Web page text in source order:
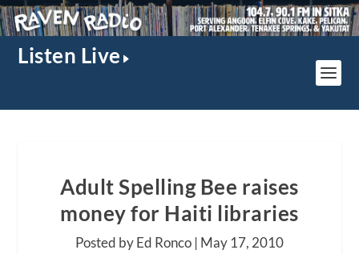
Listen Live
Adult Spelling Bee raises
money for Haiti libraries
Posted by Ed Ronco | May 17, 2010